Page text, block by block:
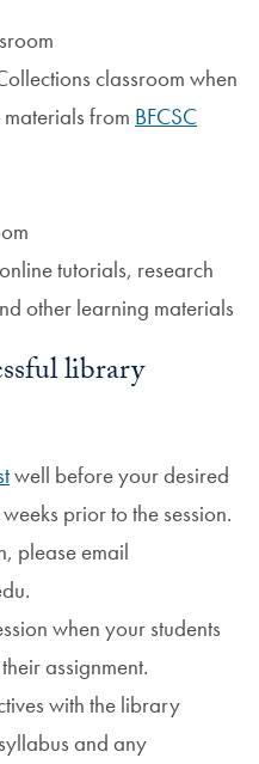
classroom when
from BFCSC
tutorials, research
other learning materials
library
well before your desired
prior to the session.
please email
when your students
assignment.
with the library
and any